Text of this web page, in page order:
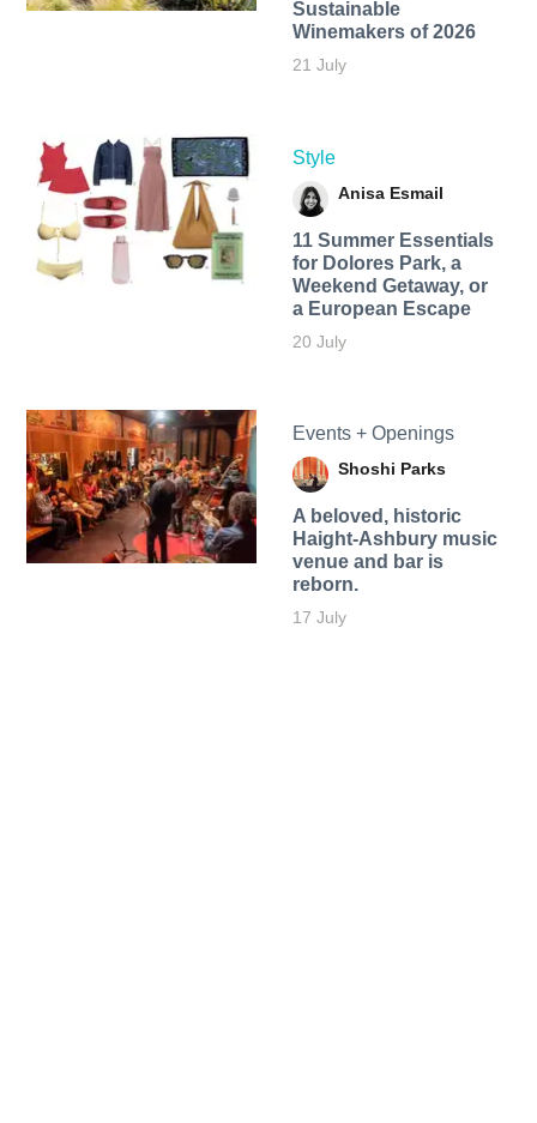
Sustainable
Winemakers of 2026
21 July
Style
Anisa Esmail
11 Summer Essentials
for Dolores Park, a
Weekend Getaway, or
a European Escape
20 July
Events + Openings
Shoshi Parks
A beloved, historic
Haight-Ashbury music
venue and bar is
reborn.
17 July